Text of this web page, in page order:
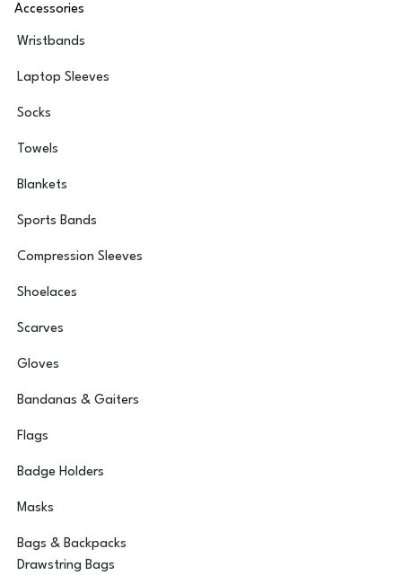
Accessories
Wristbands
Laptop Sleeves
Socks
Towels
Blankets
Sports Bands
Compression Sleeves
Shoelaces
Scarves
Gloves
Bandanas & Gaiters
Flags
Badge Holders
Masks
Bags & Backpacks
Drawstring Bags